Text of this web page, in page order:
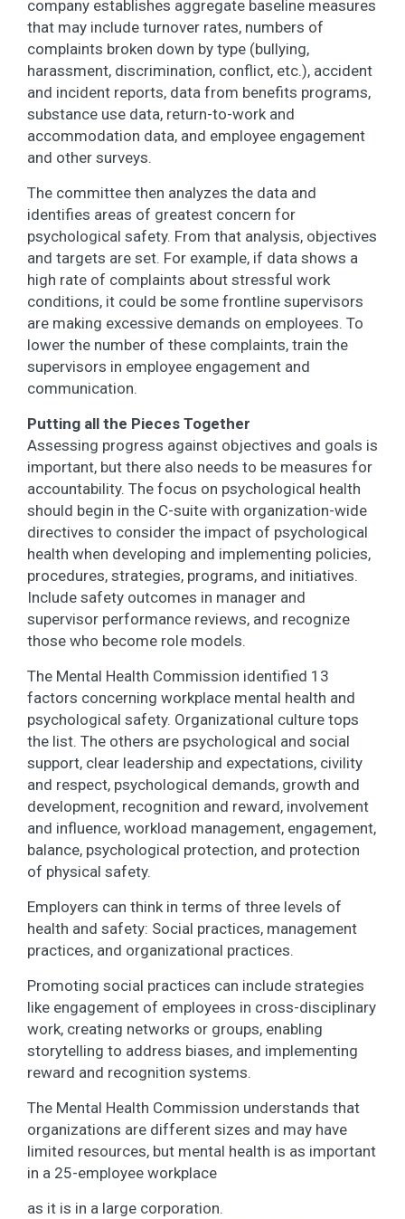
company establishes aggregate baseline measures
that may include turnover rates, numbers of
complaints broken down by type (bullying,
harassment, discrimination, conflict, etc.), accident
and incident reports, data from benefits programs,
substance use data, return-to-work and
accommodation data, and employee engagement
and other surveys.
The committee then analyzes the data and
identifies areas of greatest concern for
psychological safety. From that analysis, objectives
and targets are set. For example, if data shows a
high rate of complaints about stressful work
conditions, it could be some frontline supervisors
are making excessive demands on employees. To
lower the number of these complaints, train the
supervisors in employee engagement and
communication.
Putting all the Pieces Together
Assessing progress against objectives and goals is
important, but there also needs to be measures for
accountability. The focus on psychological health
should begin in the C-suite with organization-wide
directives to consider the impact of psychological
health when developing and implementing policies,
procedures, strategies, programs, and initiatives.
Include safety outcomes in manager and
supervisor performance reviews, and recognize
those who become role models.
The Mental Health Commission identified 13
factors concerning workplace mental health and
psychological safety. Organizational culture tops
the list. The others are psychological and social
support, clear leadership and expectations, civility
and respect, psychological demands, growth and
development, recognition and reward, involvement
and influence, workload management, engagement,
balance, psychological protection, and protection
of physical safety.
Employers can think in terms of three levels of
health and safety: Social practices, management
practices, and organizational practices.
Promoting social practices can include strategies
like engagement of employees in cross-disciplinary
work, creating networks or groups, enabling
storytelling to address biases, and implementing
reward and recognition systems.
The Mental Health Commission understands that
organizations are different sizes and may have
limited resources, but mental health is as important
in a 25-employee workplace
as it is in a large corporation.